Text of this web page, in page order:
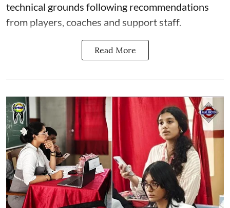
technical grounds following recommendations
from players, coaches and support staff.
Read More